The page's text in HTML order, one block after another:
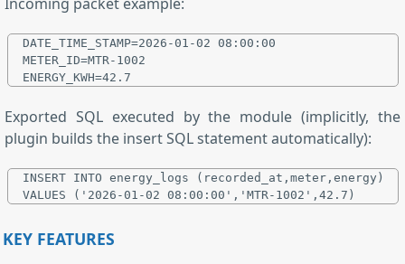
DATE_TIME_STAMP=2026-01-02 08:00:00
METER_ID=MTR-1002
Exported SQL executed by the module (implicitly, the
plugin builds the insert SQL statement automatically):
INSERT INTO energy_logs (recorded_at,meter,energy)
KEY FEATURES